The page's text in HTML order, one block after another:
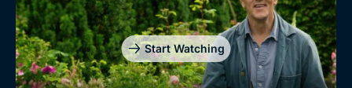
Start Watching